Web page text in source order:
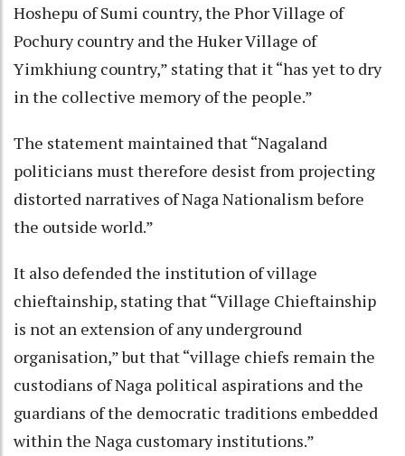
Hoshepu of Sumi country, the Phor Village of
Pochury country and the Huker Village of
Yimkhiung country,” stating that it “has yet to dry
in the collective memory of the people.”
The statement maintained that “Nagaland
politicians must therefore desist from projecting
distorted narratives of Naga Nationalism before
the outside world.”
It also defended the institution of village
chieftainship, stating that “Village Chieftainship
is not an extension of any underground
organisation,” but that “village chiefs remain the
custodians of Naga political aspirations and the
guardians of the democratic traditions embedded
within the Naga customary institutions.”